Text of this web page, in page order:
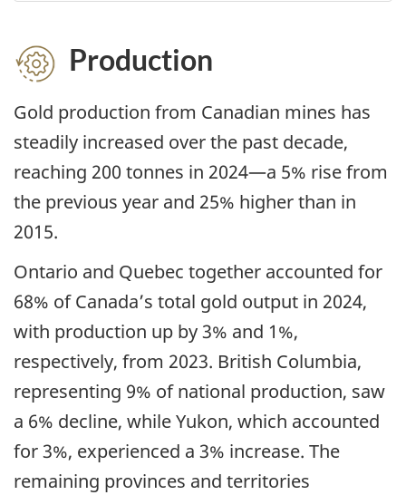
Production
Gold production from Canadian mines has
steadily increased over the past decade,
reaching 200 tonnes in 2024—a 5% rise from
the previous year and 25% higher than in
2015.
Ontario and Quebec together accounted for
68% of Canada’s total gold output in 2024,
with production up by 3% and 1%,
respectively, from 2023. British Columbia,
representing 9% of national production, saw
a 6% decline, while Yukon, which accounted
for 3%, experienced a 3% increase. The
remaining provinces and territories